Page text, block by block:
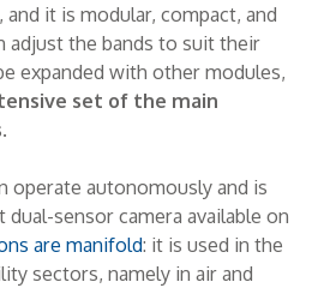
it is modular, compact, and
adjust the bands to suit their
expanded with other modules,
set of the main
.
operate autonomously and is
sensor camera available on
are manifold: it is used in the
sectors, namely in air and